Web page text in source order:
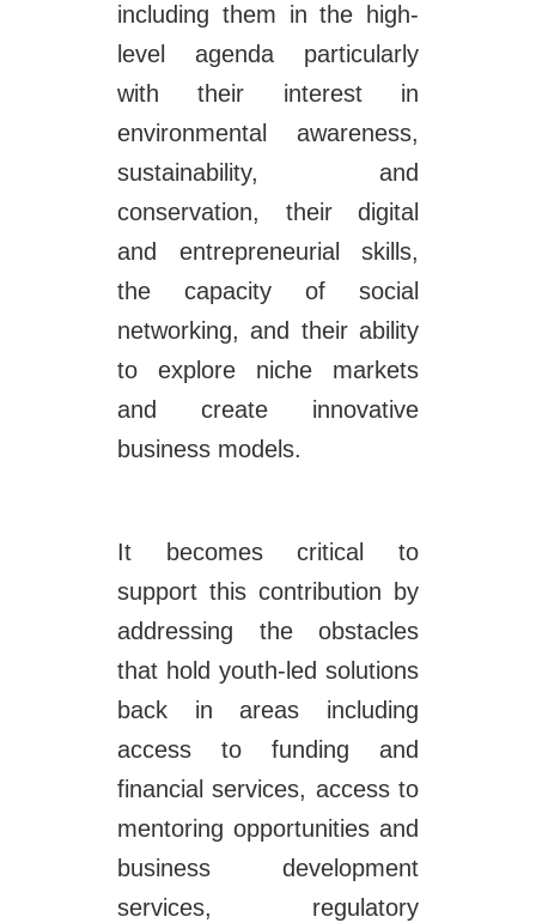
including them in the high-
level agenda particularly
with their interest in
environmental awareness,
sustainability, and
conservation, their digital
and entrepreneurial skills,
the capacity of social
networking, and their ability
to explore niche markets
and create innovative
business models.
It becomes critical to
support this contribution by
addressing the obstacles
that hold youth-led solutions
back in areas including
access to funding and
financial services, access to
mentoring opportunities and
business development
services, regulatory